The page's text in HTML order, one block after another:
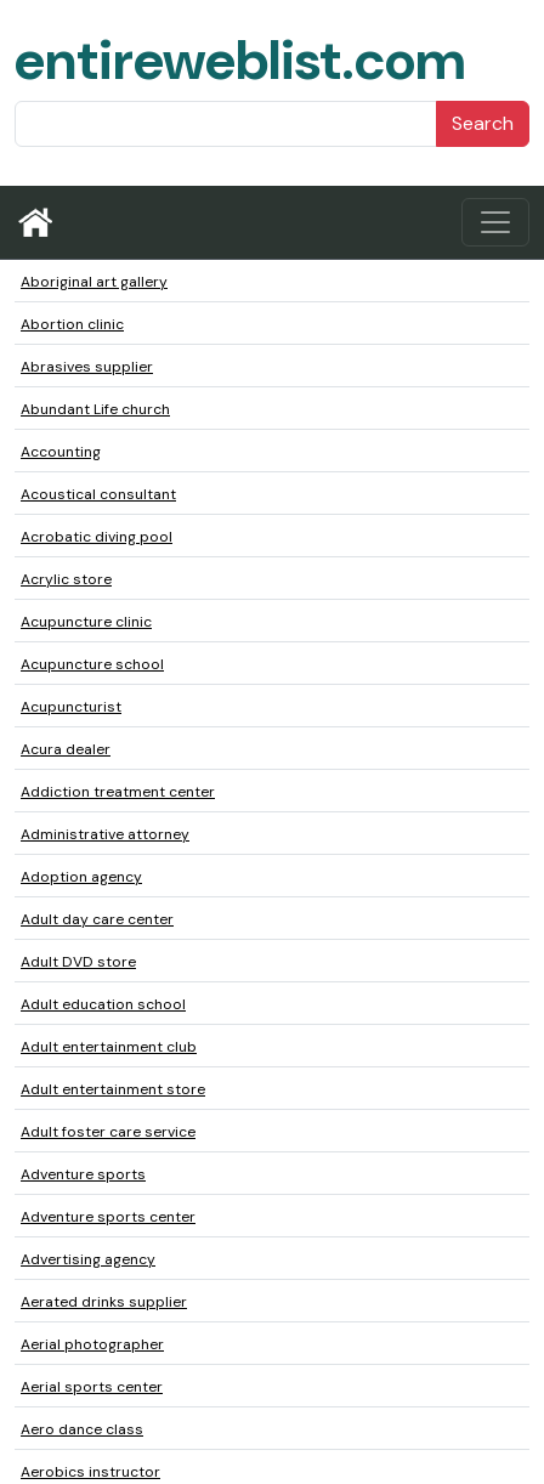
entireweblist.com
Search
Aboriginal art gallery
Abortion clinic
Abrasives supplier
Abundant Life church
Accounting
Acoustical consultant
Acrobatic diving pool
Acrylic store
Acupuncture clinic
Acupuncture school
Acupuncturist
Acura dealer
Addiction treatment center
Administrative attorney
Adoption agency
Adult day care center
Adult DVD store
Adult education school
Adult entertainment club
Adult entertainment store
Adult foster care service
Adventure sports
Adventure sports center
Advertising agency
Aerated drinks supplier
Aerial photographer
Aerial sports center
Aero dance class
Aerobics instructor